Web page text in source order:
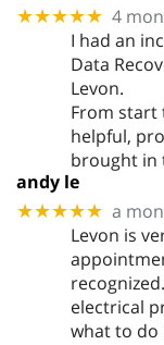
★★★★★ 4
I had an
Data
Levon.
From start
helpful,
brought in
andy le
★★★★★ a
Levon is
electrical
what to